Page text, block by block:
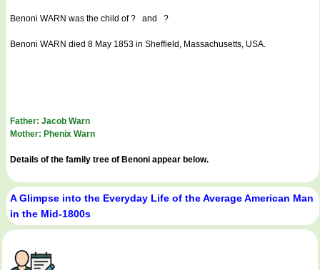
Benoni WARN was the child of ? and ?
Benoni WARN died 8 May 1853 in Sheffield, Massachusetts, USA.
Father: Jacob Warn
Mother: Phenix Warn
Details of the family tree of Benoni appear below.
A Glimpse into the Everyday Life of the Average American Man
in the Mid-1800s